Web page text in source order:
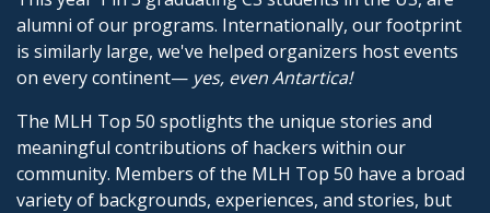
alumni of our programs. Internationally, our footprint
is similarly large, we've helped organizers host events
on every continent— yes, even Antartica!
The MLH Top 50 spotlights the unique stories and
meaningful contributions of hackers within our
community. Members of the MLH Top 50 have a broad
variety of backgrounds, experiences, and stories, but